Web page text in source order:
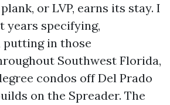
or LVP, earns its stay. I
years specifying,
putting in those
Southwest Florida,
condos off Del Prado
on the Spreader. The